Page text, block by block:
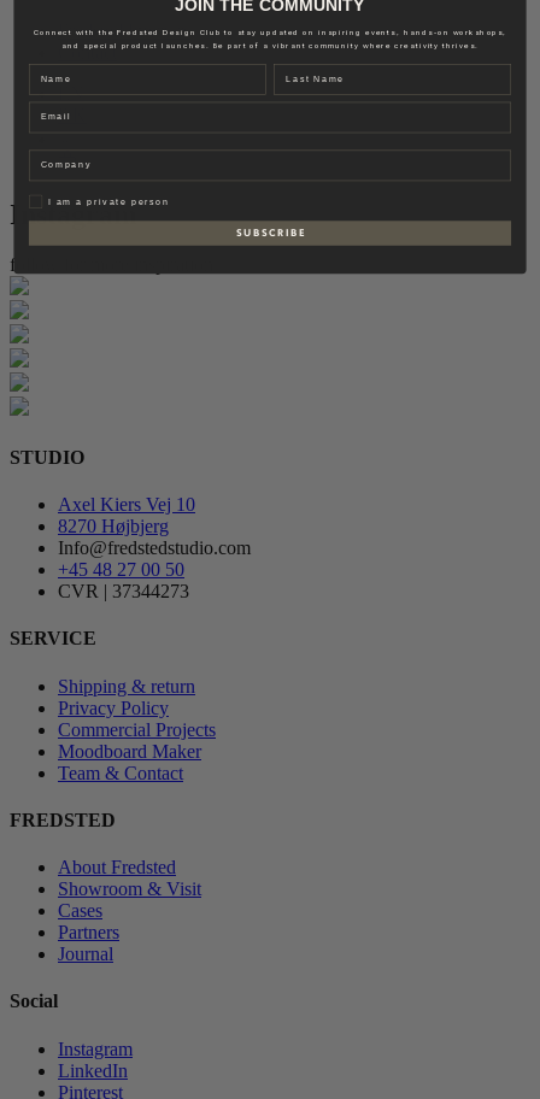
Fredsted Interiors
Contact
EN
DK
Instagram
follow for more inspiration
STUDIO
Axel Kiers Vej 10
8270 Højbjerg
Info@fredstedstudio.com
+45 48 27 00 50
CVR | 37344273
SERVICE
Shipping & return
Privacy Policy
Commercial Projects
Moodboard Maker
Team & Contact
FREDSTED
About Fredsted
Showroom & Visit
Cases
Partners
Journal
Social
Instagram
LinkedIn
Pinterest
JOIN THE COMMUNITY
Connect with the Fredsted Design Club to stay updated on inspiring events, hands-on workshops,
and special product launches. Be part of a vibrant community where creativity thrives.
Name Last name
Company
PrivatI am a private person
S U B S C R I B E